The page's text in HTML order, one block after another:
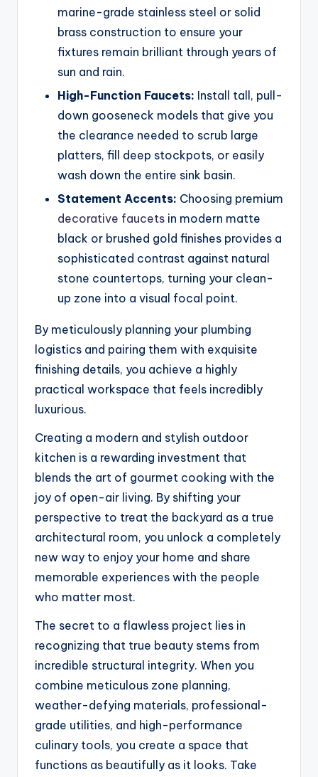
marine-grade stainless steel or solid
brass construction to ensure your
fixtures remain brilliant through years of
sun and rain.
High-Function Faucets: Install tall, pull-
down gooseneck models that give you
the clearance needed to scrub large
platters, fill deep stockpots, or easily
wash down the entire sink basin.
Statement Accents: Choosing premium
decorative faucets in modern matte
black or brushed gold finishes provides a
sophisticated contrast against natural
stone countertops, turning your clean-
up zone into a visual focal point.
By meticulously planning your plumbing
logistics and pairing them with exquisite
finishing details, you achieve a highly
practical workspace that feels incredibly
luxurious.
Creating a modern and stylish outdoor
kitchen is a rewarding investment that
blends the art of gourmet cooking with the
joy of open-air living. By shifting your
perspective to treat the backyard as a true
architectural room, you unlock a completely
new way to enjoy your home and share
memorable experiences with the people
who matter most.
The secret to a flawless project lies in
recognizing that true beauty stems from
incredible structural integrity. When you
combine meticulous zone planning,
weather-defying materials, professional-
grade utilities, and high-performance
culinary tools, you create a space that
functions as beautifully as it looks. Take